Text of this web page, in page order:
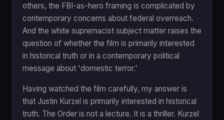
others, the FBI-as-hero framing is complicated by
contemporary concerns about federal overreach.
And the white supremacist subject matter raises the
question of whether the film is primarily interested
in historical truth or in a contemporary political
message about 'domestic terror.'
Having watched the film carefully, my answer is
that Justin Kurzel is primarily interested in historical
truth. The Order is not a lecture. It is a thriller. Kurzel